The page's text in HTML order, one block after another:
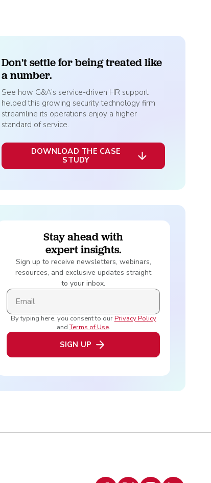
View All Industries
Don't settle for being treated like
a number.
See how G&A’s service-driven HR support
helped this growing security technology firm
streamline its operations enjoy a higher
standard of service.
DOWNLOAD THE CASE
STUDY
Stay ahead with
expert insights.
Sign up to receive newsletters, webinars,
resources, and exclusive updates straight
to your inbox.
By typing here, you consent to ourPrivacy Policy
andTerms of Use.
SIGN UP